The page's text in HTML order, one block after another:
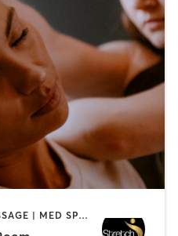
COACHING / HEALING | MASSAGE | MED SPA | PERSONAL TRAINING